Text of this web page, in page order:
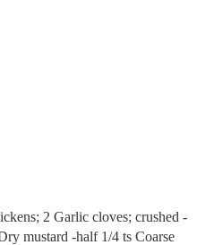
2 Garlic cloves; crushed -
mustard -half 1/4 ts Coarse